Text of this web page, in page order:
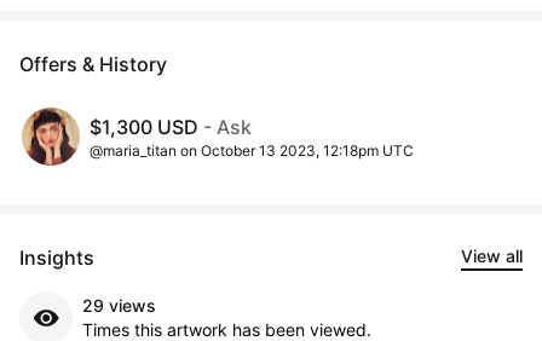
Offers & History
$1,300 USD - Ask
@maria_titan on October 13 2023, 12:18pm UTC
Insights View all
29 views
Times this artwork has been viewed.